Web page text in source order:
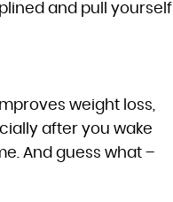
and pull yourself
improves weight loss,
after you wake
And guess what –